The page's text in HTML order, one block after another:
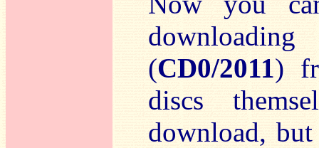
(CD0/2011)
discs
download,